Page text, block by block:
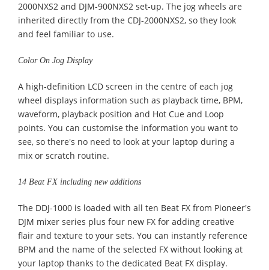
2000NXS2 and DJM-900NXS2 set-up. The jog wheels are
inherited directly from the CDJ-2000NXS2, so they look
and feel familiar to use.
Color On Jog Display
A high-definition LCD screen in the centre of each jog
wheel displays information such as playback time, BPM,
waveform, playback position and Hot Cue and Loop
points. You can customise the information you want to
see, so there's no need to look at your laptop during a
mix or scratch routine.
14 Beat FX including new additions
The DDJ-1000 is loaded with all ten Beat FX from Pioneer's
DJM mixer series plus four new FX for adding creative
flair and texture to your sets. You can instantly reference
BPM and the name of the selected FX without looking at
your laptop thanks to the dedicated Beat FX display.